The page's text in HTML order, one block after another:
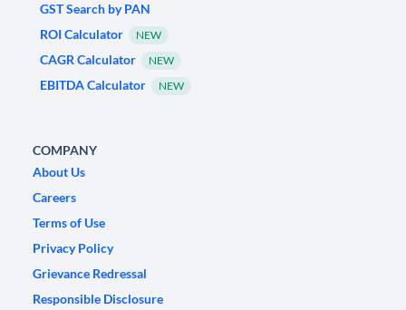
GST Search by PAN
ROI Calculator
NEW
CAGR Calculator NEW
EBITDA Calculator NEW
COMPANY
About Us
Careers
Terms of Use
Privacy Policy
Grievance Redressal
Responsible Disclosure